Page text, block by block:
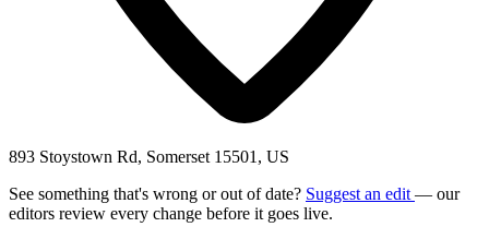
893 Stoystown Rd, Somerset 15501, US
See something that's wrong or out of date? Suggest an edit — our
editors review every change before it goes live.